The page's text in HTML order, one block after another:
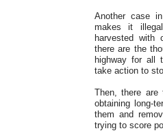
Another case
makes it
harvested with
there are the
highway for all
take action to
Then, there are
obtaining long-
them and
trying to score